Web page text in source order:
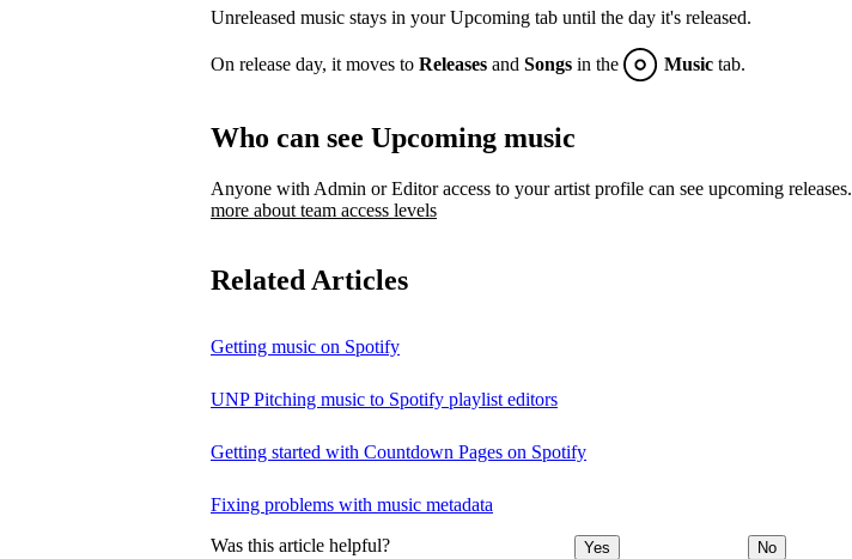
Unreleased music stays in your Upcoming tab until the day it's released.
On release day, it moves to Releases and Songs in the Music tab.
Who can see Upcoming music
Anyone with Admin or Editor access to your artist profile can see upcoming releases.
more about team access levels
Related Articles
Getting music on Spotify
UNP Pitching music to Spotify playlist editors
Getting started with Countdown Pages on Spotify
Fixing problems with music metadata
Was this article helpful? Yes No